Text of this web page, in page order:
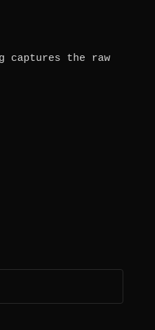
captures the raw